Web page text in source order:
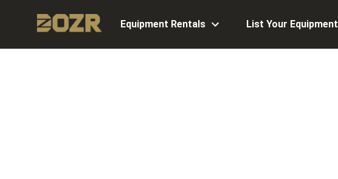
Equipment Rentals List Your Equipment